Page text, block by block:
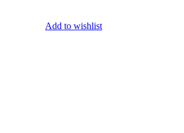
Add to wishlist